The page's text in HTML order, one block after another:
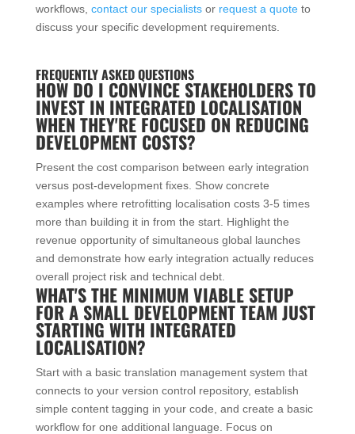
workflows, contact our specialistsor request a quoteto
discuss your specific development requirements.
FREQUENTLY ASKED QUESTIONS
HOW DO I CONVINCE STAKEHOLDERS TO
INVEST IN INTEGRATED LOCALISATION
WHEN THEY'RE FOCUSED ON REDUCING
DEVELOPMENT COSTS?
Present the cost comparison between early integration
versus post-development fixes. Show concrete
examples where retrofitting localisation costs 3-5 times
more than building it in from the start. Highlight the
revenue opportunity of simultaneous global launches
and demonstrate how early integration actually reduces
overall project risk and technical debt.
WHAT'S THE MINIMUM VIABLE SETUP
FOR A SMALL DEVELOPMENT TEAM JUST
STARTING WITH INTEGRATED
LOCALISATION?
Start with a basic translation management system that
connects to your version control repository, establish
simple content tagging in your code, and create a basic
workflow for one additional language. Focus on